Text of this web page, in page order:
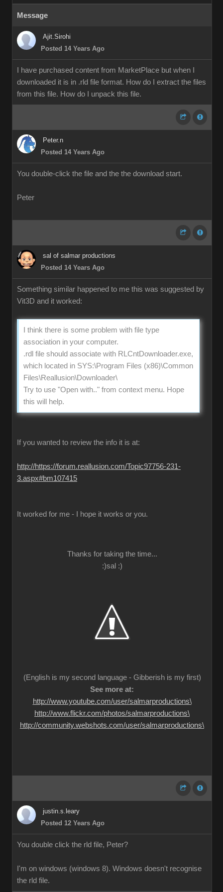
Message
Ajit.Sirohi
Posted 14 Years Ago
I have purchased content from MarketPlace but when I
downloaded it is in .rld file format. How do I extract the files
from this file. How do I unpack this file.
Peter.n
Posted 14 Years Ago
You double-click the file and the the download start.
Peter
sal of salmar productions
Posted 14 Years Ago
Something similar happened to me this was suggested by
Vit3D and it worked:
I think there is some problem with file type
association in your computer.
.rdl file should associate with RLCntDownloader.exe,
which located in SYS:\Program Files (x86)\Common
Files\Reallusion\Downloader\
Try to use "Open with.." from context menu. Hope
this will help.
If you wanted to review the info it is at:
http://https://forum.reallusion.com/Topic97756-231-
3.aspx#bm107415
It worked for me - I hope it works or you.
Thanks for taking the time...
:)sal :)
(English is my second language - Gibberish is my first)
See more at:
http://www.youtube.com/user/salmarproductions\
http://www.flickr.com/photos/salmarproductions\
http://community.webshots.com/user/salmarproductions\
justin.s.leary
Posted 12 Years Ago
You double click the rld file, Peter?
I'm on windows (windows 8). Windows doesn't recognise
the rld file.